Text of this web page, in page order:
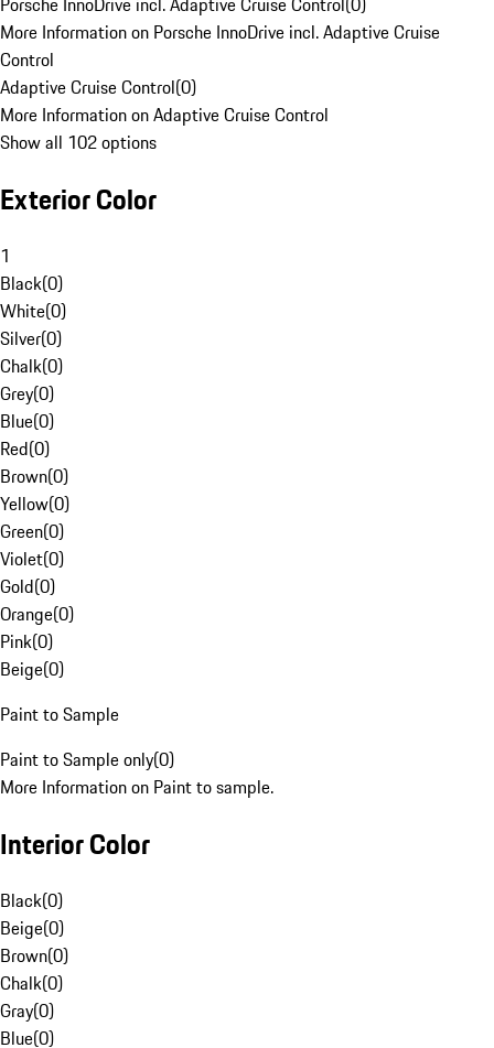
More Information on Porsche InnoDrive incl. Adaptive Cruise
Control
Adaptive Cruise Control(0)
More Information on Adaptive Cruise Control
Show all 102 options
Exterior Color
1
Black(0)
White(0)
Silver(0)
Chalk(0)
Grey(0)
Blue(0)
Red(0)
Brown(0)
Yellow(0)
Green(0)
Violet(0)
Gold(0)
Orange(0)
Pink(0)
Beige(0)
Paint to Sample
Paint to Sample only(0)
More Information on Paint to sample.
Interior Color
Black(0)
Beige(0)
Brown(0)
Chalk(0)
Gray(0)
Blue(0)